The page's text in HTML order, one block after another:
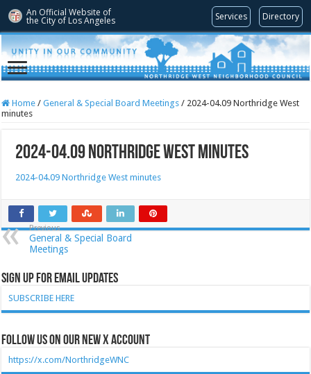
An Official Website of
the City of Los Angeles Services Directory
Home / General & Special Board Meetings / 2024-04.09 Northridge West
minutes
2024-04.09 Northridge West minutes
2024-04.09 Northridge West minutes
Previous
General & Special Board
Meetings
Sign Up for Email Updates
SUBSCRIBE HERE
Follow Us on our new X account
https://x.com/NorthridgeWNC